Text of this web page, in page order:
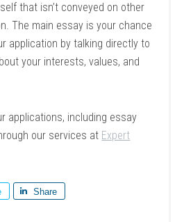
that isn’t conveyed on other
The main essay is your chance
application by talking directly to
your interests, values, and
applications, including essay
our services at Expert
Share